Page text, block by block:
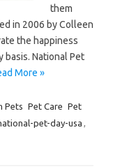
them
in 2006 by Colleen
the happiness
basis. National Pet
More »
Pets Pet Care Pet
pet-day-usa ,